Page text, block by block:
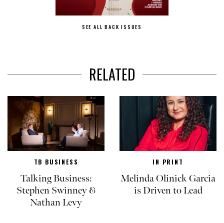
SEE ALL BACK ISSUES
RELATED
TB BUSINESS
Talking Business:
Stephen Swinney &
Nathan Levy
IN PRINT
Melinda Olinick Garcia
is Driven to Lead